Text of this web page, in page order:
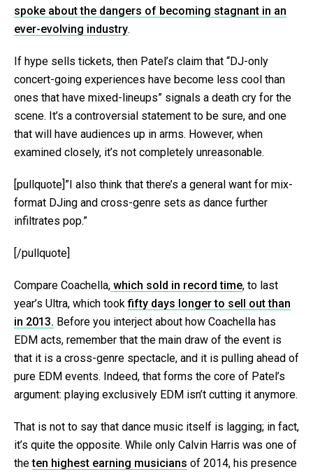
spoke about the dangers of becoming stagnant in an
ever-evolving industry.
If hype sells tickets, then Patel’s claim that “DJ-only
concert-going experiences have become less cool than
ones that have mixed-lineups” signals a death cry for the
scene. It’s a controversial statement to be sure, and one
that will have audiences up in arms. However, when
examined closely, it’s not completely unreasonable.
[pullquote]”I also think that there’s a general want for mix-
format DJing and cross-genre sets as dance further
infiltrates pop.”
[/pullquote]
Compare Coachella, which sold in record time, to last
year’s Ultra, which tookfifty days longer to sell out than
in 2013. Before you interject about how Coachella has
EDM acts, remember that the main draw of the event is
that it is a cross-genre spectacle, and it is pulling ahead of
pure EDM events. Indeed, that forms the core of Patel’s
argument: playing exclusively EDM isn’t cutting it anymore.
That is not to say that dance music itself is lagging; in fact,
it’s quite the opposite. While only Calvin Harris was one of
theten highest earning musicians of 2014, his presence